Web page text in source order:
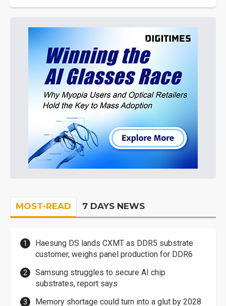
MOST-READ 7 DAYS NEWS
Haesung DS lands CXMT as DDR5 substrate
customer, weighs panel production for DDR6
Samsung struggles to secure AI chip
substrates, report says
Memory shortage could turn into a glut by 2028